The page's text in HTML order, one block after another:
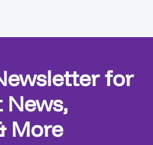
for
News,
More